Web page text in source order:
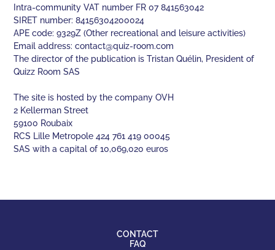
Intra-community VAT number FR 07 841563042
SIRET number: 84156304200024
APE code: 9329Z (Other recreational and leisure activities)
Email address:contact@quiz-room.com
The director of the publication is Tristan Quélin, President of
Quizz Room SAS
The site is hosted by the company OVH
2 Kellerman Street
59100 Roubaix
RCS Lille Metropole 424 761 419 00045
SAS with a capital of 10,069,020 euros
CONTACT
FAQ